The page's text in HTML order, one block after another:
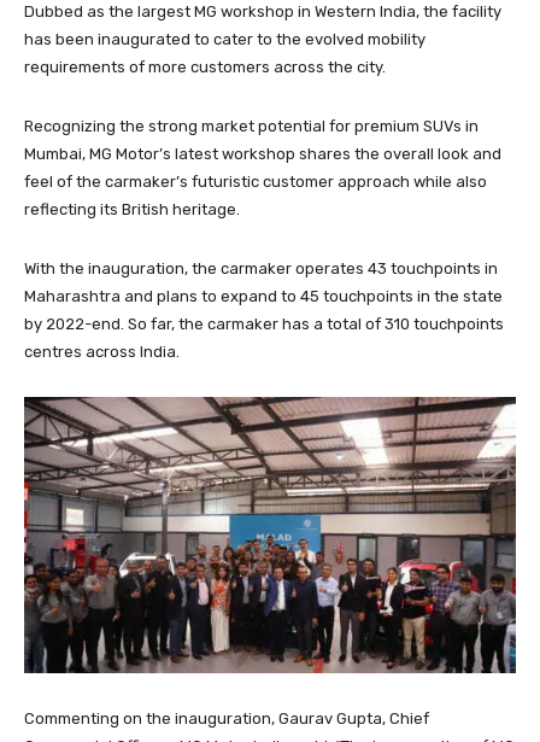
Dubbed as the largest MG workshop in Western India, the facility
has been inaugurated to cater to the evolved mobility
requirements of more customers across the city.
Recognizing the strong market potential for premium SUVs in
Mumbai, MG Motor’s latest workshop shares the overall look and
feel of the carmaker’s futuristic customer approach while also
reflecting its British heritage.
With the inauguration, the carmaker operates 43 touchpoints in
Maharashtra and plans to expand to 45 touchpoints in the state
by 2022-end. So far, the carmaker has a total of 310 touchpoints
centres across India.
Commenting on the inauguration, Gaurav Gupta, Chief